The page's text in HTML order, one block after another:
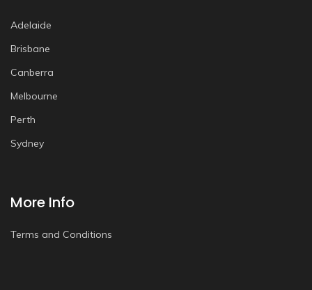
Adelaide
Brisbane
Canberra
Melbourne
Perth
Sydney
More Info
Terms and Conditions